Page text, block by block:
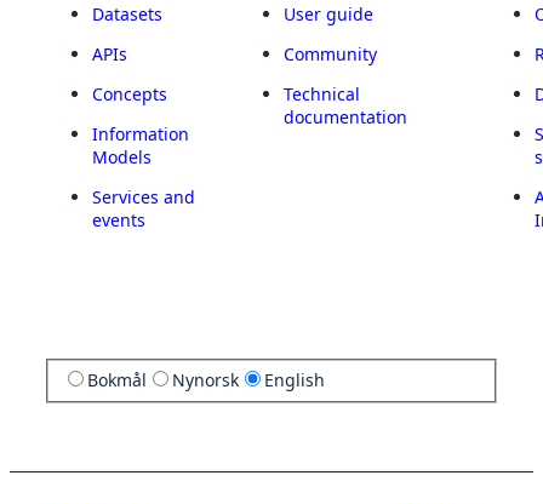
Datasets
APIs
Concepts
Information
Models
Services and
events
User guide
Community
Technical
documentation
Bokmål Nynorsk English